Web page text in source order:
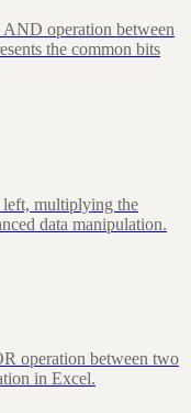
operation between
the common bits
multiplying the
data manipulation.
operation between two
in Excel.